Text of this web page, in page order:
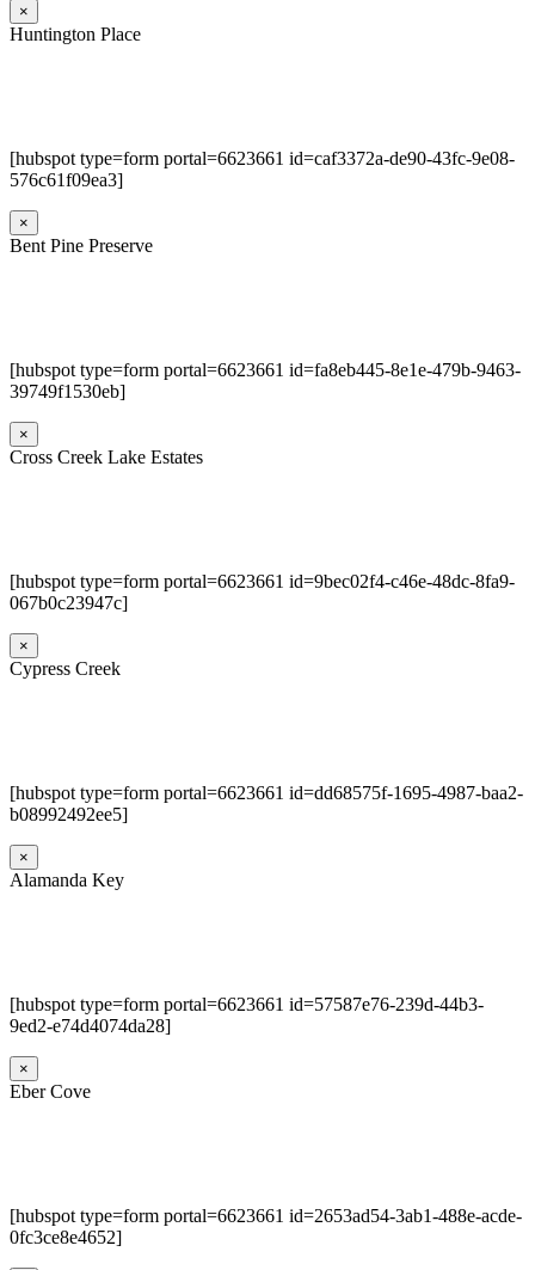
×
Huntington Place
[hubspot type=form portal=6623661 id=caf3372a-de90-43fc-9e08-
576c61f09ea3]
×
Bent Pine Preserve
[hubspot type=form portal=6623661 id=fa8eb445-8e1e-479b-9463-
39749f1530eb]
×
Cross Creek Lake Estates
[hubspot type=form portal=6623661 id=9bec02f4-c46e-48dc-8fa9-
067b0c23947c]
×
Cypress Creek
[hubspot type=form portal=6623661 id=dd68575f-1695-4987-baa2-
b08992492ee5]
×
Alamanda Key
[hubspot type=form portal=6623661 id=57587e76-239d-44b3-
9ed2-e74d4074da28]
×
Eber Cove
[hubspot type=form portal=6623661 id=2653ad54-3ab1-488e-acde-
0fc3ce8e4652]